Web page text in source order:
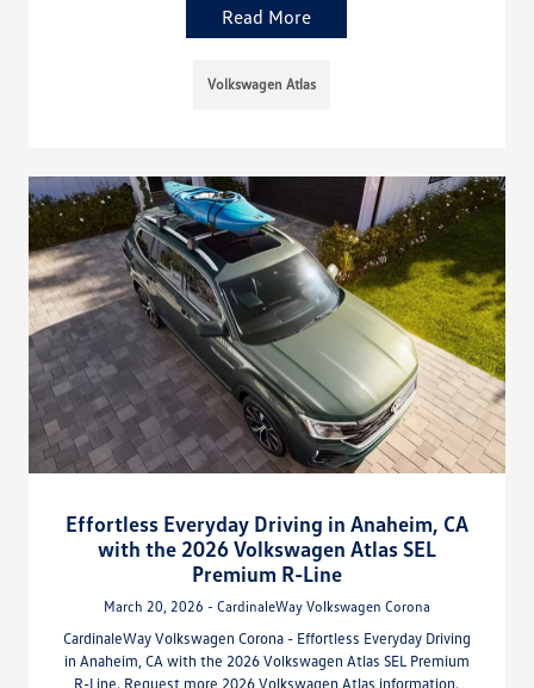
Read More
Volkswagen Atlas
Effortless Everyday Driving in Anaheim, CA
with the 2026 Volkswagen Atlas SEL
Premium R-Line
March 20, 2026 - CardinaleWay Volkswagen Corona
CardinaleWay Volkswagen Corona - Effortless Everyday Driving
in Anaheim, CA with the 2026 Volkswagen Atlas SEL Premium
R-Line. Request more 2026 Volkswagen Atlas information.